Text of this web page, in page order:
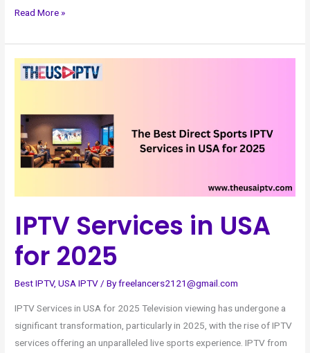
Read More »
IPTV Services in USA
for 2025
Best IPTV,USA IPTV / Byfreelancers2121@gmail.com
IPTV Services in USA for 2025 Television viewing has undergone a
significant transformation, particularly in 2025, with the rise of IPTV
services offering an unparalleled live sports experience. IPTV from
IPTV
Services
USA
for
2025